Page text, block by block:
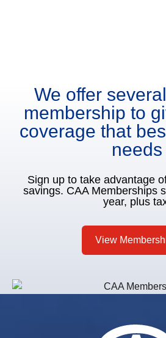
We offer
membership to
coverage that
needs
Sign up to take advantage
savings. CAA Memberships
year, plus
View